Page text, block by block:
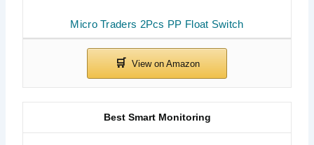
Micro Traders 2Pcs PP Float Switch
Best Smart Monitoring